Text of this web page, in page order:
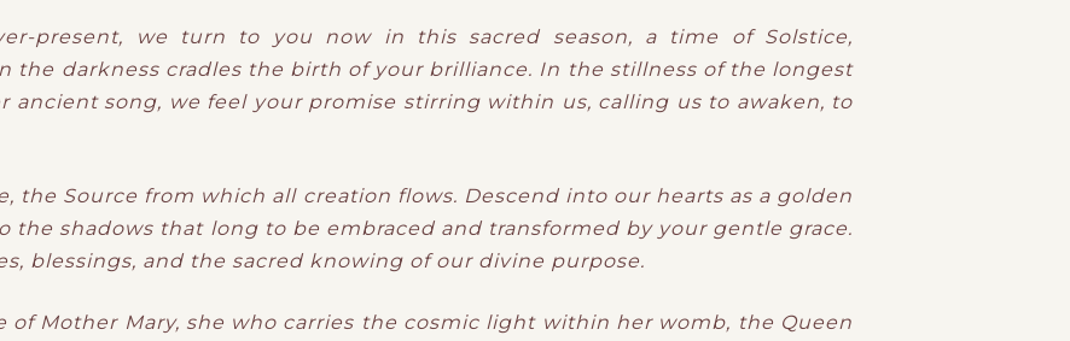
present, we turn to you now in this sacred season, a time of Solstice,
the darkness cradles the birth of your brilliance. In the stillness of the longest
ancient song, we feel your promise stirring within us, calling us to awaken, to
the Source from which all creation flows. Descend into our hearts as a golden
the shadows ​ thatlong to be embraced and transformed by your gentle grace.
blessings, and the sacred knowing of our divine purpose.
of Mother Mary, she who carries the cosmic light within her womb, the Queen